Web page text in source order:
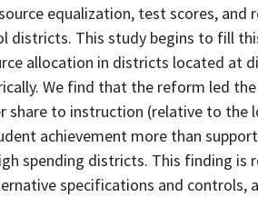
equalization, test scores,
districts. This study begins to fill
allocation in districts located at
We find that the reform led
share to instruction (relative to
achievement more than
spending districts. This finding is
specifications and controls,